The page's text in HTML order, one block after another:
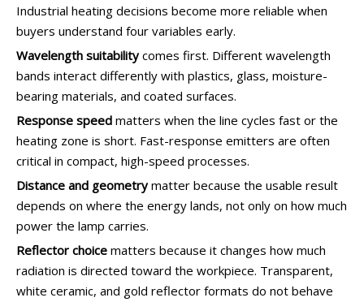
Industrial heating decisions become more reliable when
buyers understand four variables early.
Wavelength suitabilitycomes first. Different wavelength
bands interact differently with plastics, glass, moisture-
bearing materials, and coated surfaces.
Response speed matters when the line cycles fast or the
heating zone is short. Fast-response emitters are often
critical in compact, high-speed processes.
Distance and geometrymatter because the usable result
depends on where the energy lands, not only on how much
power the lamp carries.
Reflector choice matters because it changes how much
radiation is directed toward the workpiece. Transparent,
white ceramic, and gold reflector formats do not behave